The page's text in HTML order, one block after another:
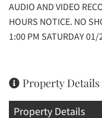
AUDIO AND VIDEO
HOURS NOTICE. NO
1:00 PM SATURDAY
Property Details
Property Details